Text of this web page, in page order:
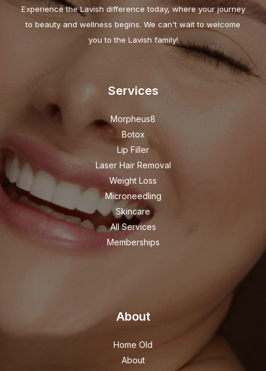
Experience the Lavish difference today, where your journey
to beauty and wellness begins. We can't wait to welcome
you to the Lavish family!
Services
Morpheus8
Botox
Lip Filler
Laser Hair Removal
Weight Loss
Microneedling
Skincare
All Services
Memberships
About
Home Old
About